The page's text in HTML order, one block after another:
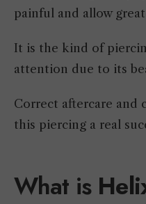
painful and allow
It is the kind of
attention due to its
Correct aftercare and
this piercing a real
What is